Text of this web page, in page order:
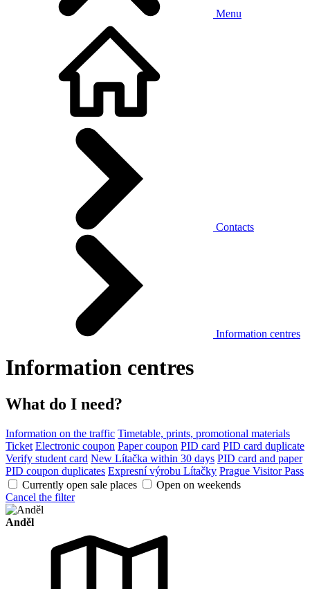
Menu
Contacts
Information centres
Information centres
What do I need?
Information on the traffic Timetable, prints, promotional materials
Ticket Electronic coupon Paper coupon PID card PID card duplicate
Verify student card New Lítačka within 30 days PID card and paper
PID coupon duplicates Expresní výrobu Lítačky Prague Visitor Pass
Currently open sale places
Open on weekends
Cancel the filter
Anděl